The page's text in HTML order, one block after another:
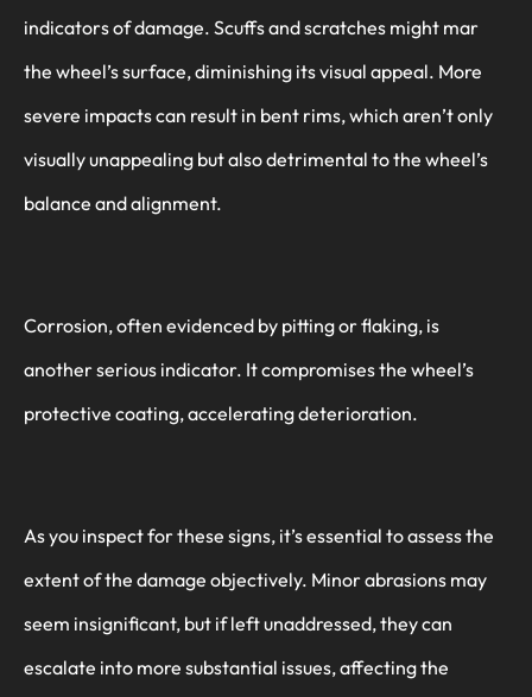
indicators of damage. Scuffs and scratches might mar
the wheel’s surface, diminishing its visual appeal. More
severe impacts can result in bent rims, which aren’t only
visually unappealing but also detrimental to the wheel’s
balance and alignment.
Corrosion, often evidenced by pitting or flaking, is
another serious indicator. It compromises the wheel’s
protective coating, accelerating deterioration.
As you inspect for these signs, it’s essential to assess the
extent of the damage objectively. Minor abrasions may
seem insignificant, but if left unaddressed, they can
escalate into more substantial issues, affecting the